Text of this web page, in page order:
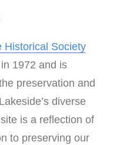
Historical Society
1972 and is
preservation and
diverse
is a reflection of
to preserving our